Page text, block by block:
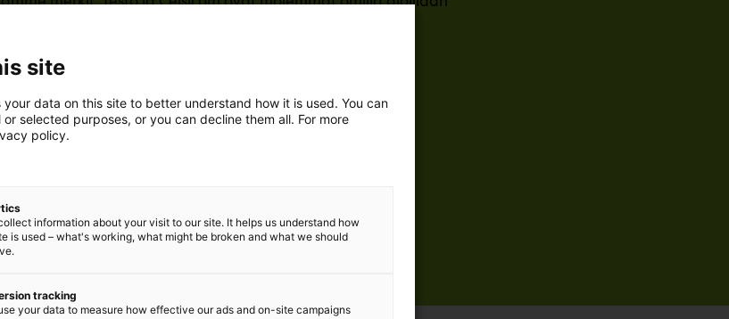
site
data on this site to better understand how it is used. You can
selected purposes, or you can decline them all. For more
policy.
information about your visit to our site. It helps us understand how
is used – what's working, what might be broken and what we should
tracking
your data to measure how effective our ads and on-site campaigns